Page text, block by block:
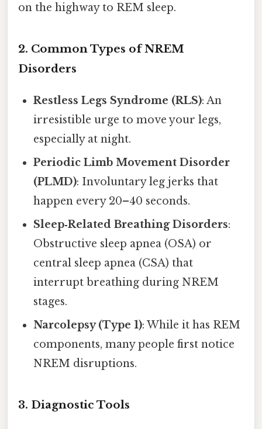
on the highway to REM sleep.
2. Common Types of NREM
Disorders
Restless Legs Syndrome (RLS): An
irresistible urge to move your legs,
especially at night.
Periodic Limb Movement Disorder
(PLMD): Involuntary leg jerks that
happen every 20–40 seconds.
Sleep‑Related Breathing Disorders:
Obstructive sleep apnea (OSA) or
central sleep apnea (CSA) that
interrupt breathing during NREM
stages.
Narcolepsy (Type 1): While it has REM
components, many people first notice
NREM disruptions.
3. Diagnostic Tools